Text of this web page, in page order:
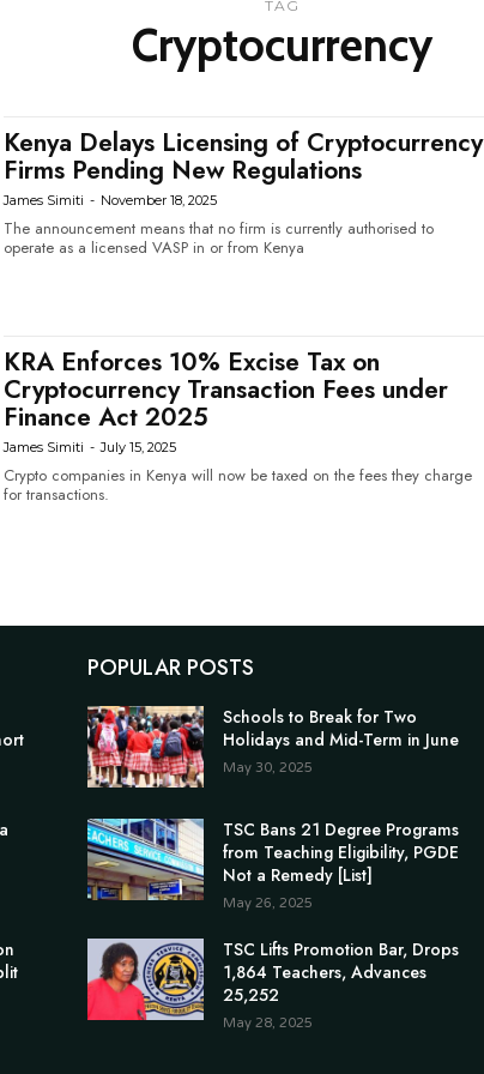
TAG
Cryptocurrency
Kenya Delays Licensing of Cryptocurrency
Firms Pending New Regulations
James Simiti - November 18, 2025
The announcement means that no firm is currently authorised to
operate as a licensed VASP in or from Kenya
KRA Enforces 10% Excise Tax on
Cryptocurrency Transaction Fees under
Finance Act 2025
James Simiti - July 15, 2025
Crypto companies in Kenya will now be taxed on the fees they charge
for transactions.
POPULAR POSTS
Schools to Break for Two
Holidays and Mid-Term in June
May 30, 2025
TSC Bans 21 Degree Programs
from Teaching Eligibility, PGDE
Not a Remedy [List]
May 26, 2025
TSC Lifts Promotion Bar, Drops
1,864 Teachers, Advances
25,252
May 28, 2025